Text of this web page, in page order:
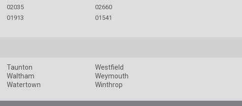
02035
01913
02660
01541
Taunton
Waltham
Watertown
Westfield
Weymouth
Winthrop